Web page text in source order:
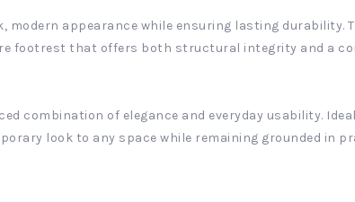
appearance while ensuring lasting durability.
footrest that offers both structural integrity and a
combination of elegance and everyday usability.
look to any space while remaining grounded in